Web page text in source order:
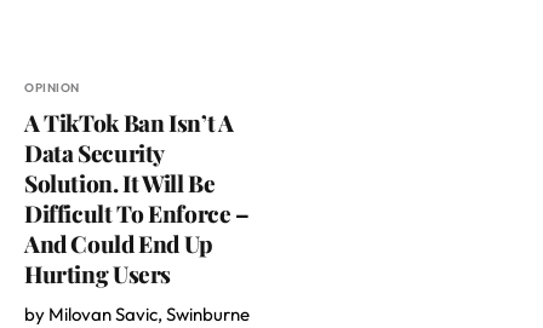
OPINION
A TikTok Ban Isn’t A
Data Security
Solution. It Will Be
Difficult To Enforce –
And Could End Up
Hurting Users
by Milovan Savic, Swinburne